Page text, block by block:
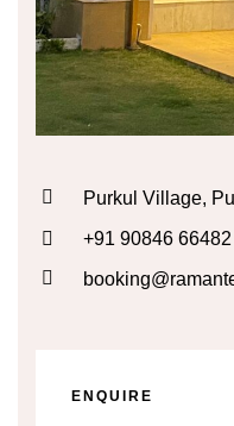
Purkul Village,
+91 90846 66482
ENQUIRE